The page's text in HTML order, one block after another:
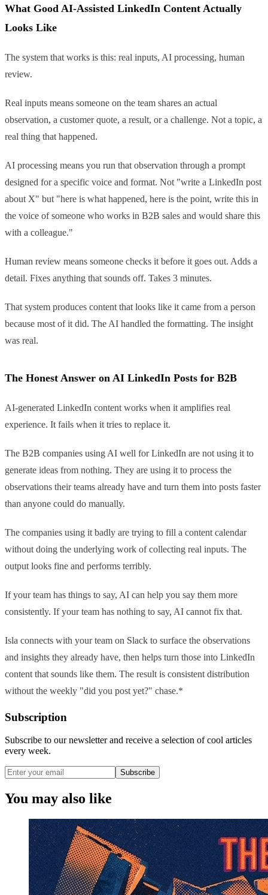
What Good AI-Assisted LinkedIn Content Actually
Looks Like
The system that works is this: real inputs, AI processing, human
review.
Real inputs means someone on the team shares an actual
observation, a customer quote, a result, or a challenge. Not a topic, a
real thing that happened.
AI processing means you run that observation through a prompt
designed for a specific voice and format. Not "write a LinkedIn post
about X" but "here is what happened, here is the point, write this in
the voice of someone who works in B2B sales and would share this
with a colleague."
Human review means someone checks it before it goes out. Adds a
detail. Fixes anything that sounds off. Takes 3 minutes.
That system produces content that looks like it came from a person
because most of it did. The AI handled the formatting. The insight
was real.
The Honest Answer on AI LinkedIn Posts for B2B
AI-generated LinkedIn content works when it amplifies real
experience. It fails when it tries to replace it.
The B2B companies using AI well for LinkedIn are not using it to
generate ideas from nothing. They are using it to process the
observations their teams already have and turn them into posts faster
than anyone could do manually.
The companies using it badly are trying to fill a content calendar
without doing the underlying work of collecting real inputs. The
output looks fine and performs terribly.
If your team has things to say, AI can help you say them more
consistently. If your team has nothing to say, AI cannot fix that.
Isla connects with your team on Slack to surface the observations
and insights they already have, then helps turn those into LinkedIn
content that sounds like them. The result is consistent distribution
without the weekly "did you post yet?" chase.*
Subscription
Subscribe to our newsletter and receive a selection of cool articles
every week.
Subscribe
You may also like